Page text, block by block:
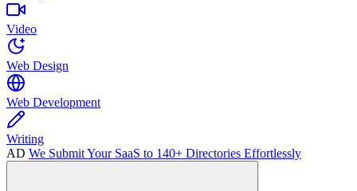
Video
Web Design
Web Development
Writing
AD We Submit Your SaaS to 140+ Directories Effortlessly